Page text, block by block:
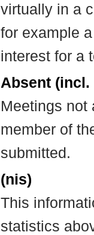
virtually in a
for example
interest for a
Absent
Meetings not
member of
submitted.
(nis)
This
statistics